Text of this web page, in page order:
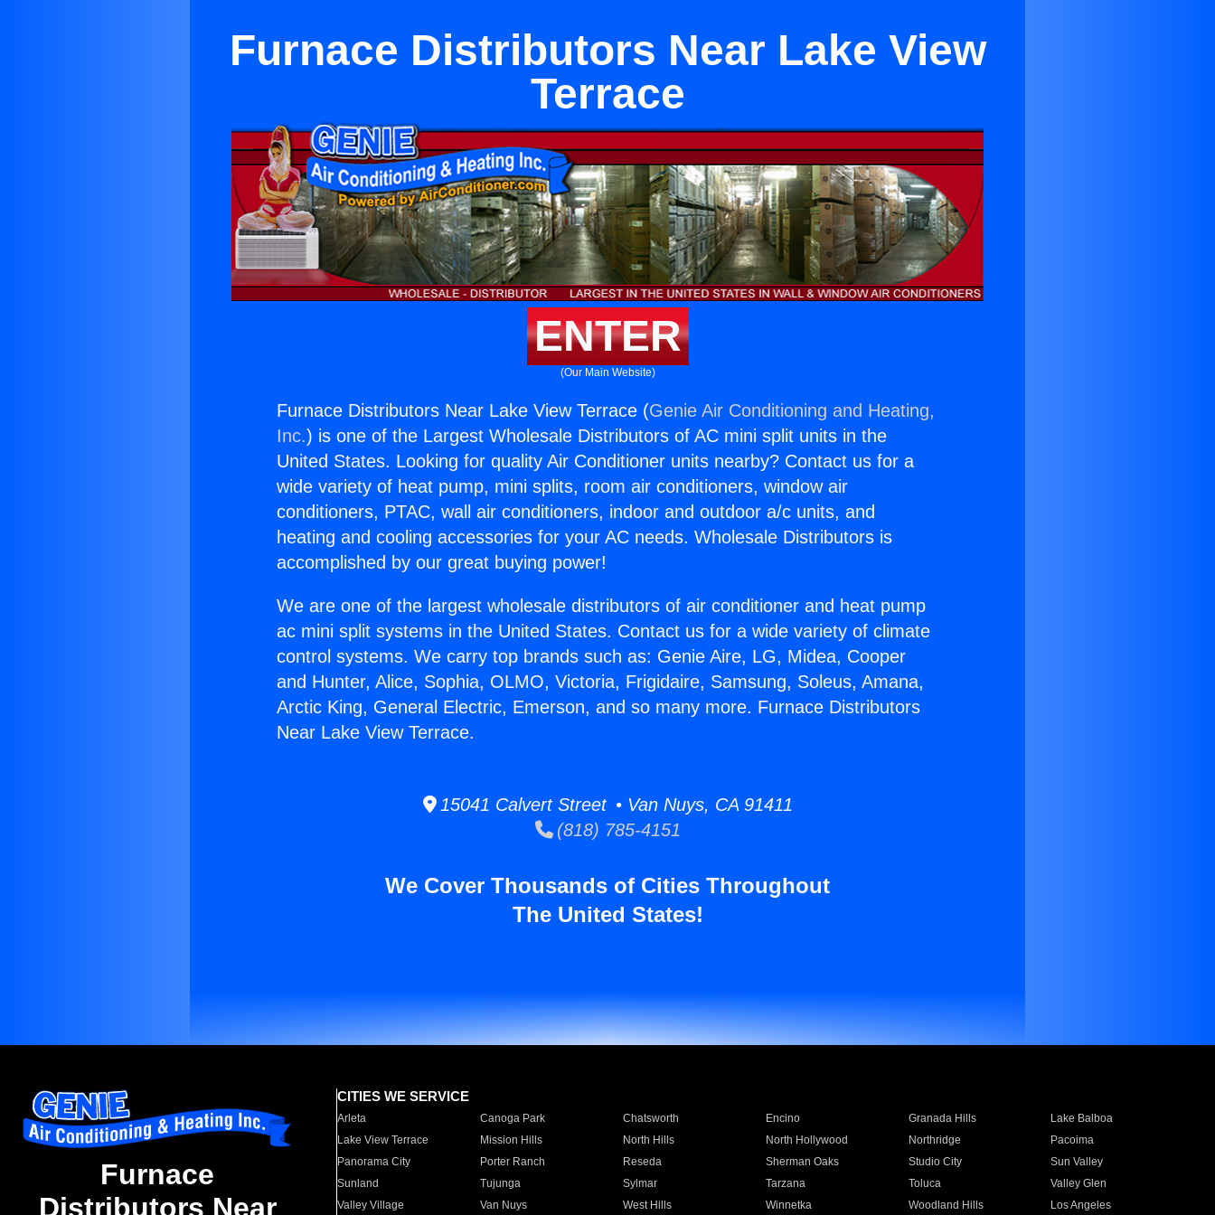
Furnace Distributors Near Lake View
Terrace
ENTER
(Our Main Website)
Furnace Distributors Near Lake View Terrace (Genie Air Conditioning and Heating,
Inc.) is one of the Largest Wholesale Distributors of AC mini split units in the
United States. Looking for quality Air Conditioner units nearby? Contact us for a
wide variety of heat pump, mini splits, room air conditioners, window air
conditioners, PTAC, wall air conditioners, indoor and outdoor a/c units, and
heating and cooling accessories for your AC needs. Wholesale Distributors is
accomplished by our great buying power!
We are one of the largest wholesale distributors of air conditioner and heat pump
ac mini split systems in the United States. Contact us for a wide variety of climate
control systems. We carry top brands such as: Genie Aire, LG, Midea, Cooper
and Hunter, Alice, Sophia, OLMO, Victoria, Frigidaire, Samsung, Soleus, Amana,
Arctic King, General Electric, Emerson, and so many more. Furnace Distributors
Near Lake View Terrace.
15041 Calvert Street • Van Nuys, CA 91411
(818) 785-4151
We Cover Thousands of Cities Throughout
The United States!
Furnace
Distributors Near
CITIES WE SERVICE
Arleta Canoga Park Chatsworth Encino Granada Hills
Lake Balboa
Lake View Terrace
Mission Hills North Hills North Hollywood Northridge
Pacoima
Panorama City
Porter Ranch Reseda Sherman Oaks Studio City
Sun Valley
Sunland
Tujunga Sylmar Tarzana Toluca
Valley Glen
Valley Village
Van Nuys West Hills Winnetka Woodland Hills Los Angeles